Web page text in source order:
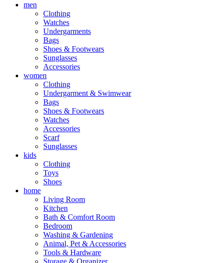
men
Clothing
Watches
Undergarments
Bags
Shoes & Footwears
Sunglasses
Accessories
women
Clothing
Undergarment & Swimwear
Bags
Shoes & Footwears
Watches
Accessories
Scarf
Sunglasses
kids
Clothing
Toys
Shoes
home
Living Room
Kitchen
Bath & Comfort Room
Bedroom
Washing & Gardening
Animal, Pet & Accessories
Tools & Hardware